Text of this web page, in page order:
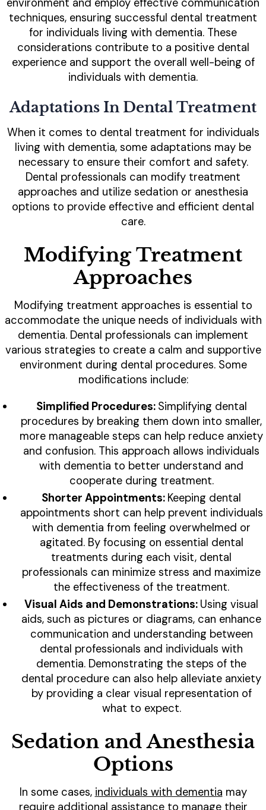
environment and employ effective communication
techniques, ensuring successful dental treatment
for individuals living with dementia. These
considerations contribute to a positive dental
experience and support the overall well-being of
individuals with dementia.
Adaptations In Dental Treatment
When it comes to dental treatment for individuals
living with dementia, some adaptations may be
necessary to ensure their comfort and safety.
Dental professionals can modify treatment
approaches and utilize sedation or anesthesia
options to provide effective and efficient dental
care.
Modifying Treatment
Approaches
Modifying treatment approaches is essential to
accommodate the unique needs of individuals with
dementia. Dental professionals can implement
various strategies to create a calm and supportive
environment during dental procedures. Some
modifications include:
Simplified Procedures: Simplifying dental
procedures by breaking them down into smaller,
more manageable steps can help reduce anxiety
and confusion. This approach allows individuals
with dementia to better understand and
cooperate during treatment.
Shorter Appointments: Keeping dental
appointments short can help prevent individuals
with dementia from feeling overwhelmed or
agitated. By focusing on essential dental
treatments during each visit, dental
professionals can minimize stress and maximize
the effectiveness of the treatment.
Visual Aids and Demonstrations: Using visual
aids, such as pictures or diagrams, can enhance
communication and understanding between
dental professionals and individuals with
dementia. Demonstrating the steps of the
dental procedure can also help alleviate anxiety
by providing a clear visual representation of
what to expect.
Sedation and Anesthesia
Options
In some cases, individuals with dementia may